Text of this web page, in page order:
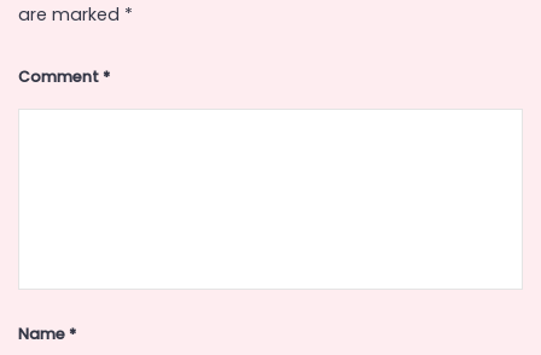
are marked *
Comment*
Name*